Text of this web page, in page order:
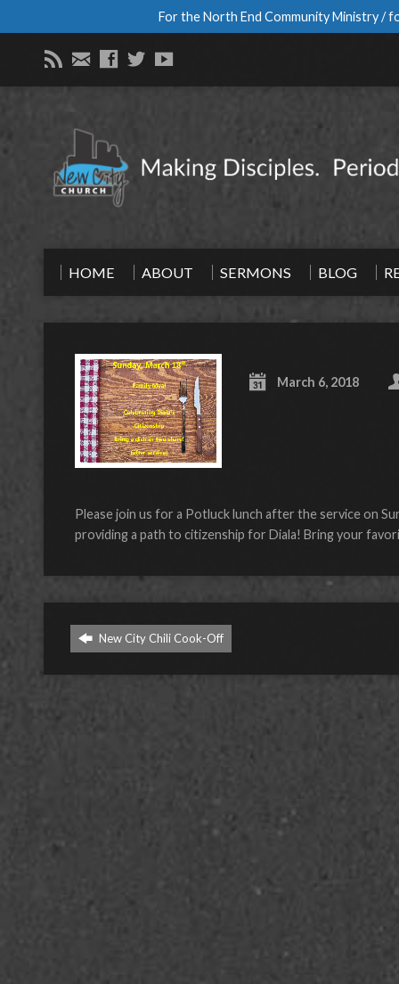
For the North End Community Ministry /
HOME ABOUT SERMONS BLOG
March 6, 2018
Please join us for a Potluck lunch after the service on
providing a path to citizenship for Diala! Bring your
New City Chili Cook-Off